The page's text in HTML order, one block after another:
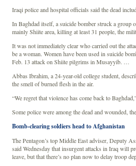
Iraqi police and hospital officials said the dead
In Baghdad itself, a suicide bomber struck a group
mainly Shiite area, killing at least 31 people, the
It was not immediately clear who carried out the
be a woman. Women have been used in suicide
Feb. 13 attack on Shiite pilgrims in Musayyib. …
Abbas Ibrahim, a 24-year-old college student,
the smell of burned flesh in the air.
“We regret that violence has come back to
Some police were among the dead and wounded,
Bomb-clearing soldiers head to Afghanistan
The Pentagon’s top Middle East adviser, Deputy
said Wednesday that insurgent attacks in Iraq will
leave, but that there’s no plan now to delay troop